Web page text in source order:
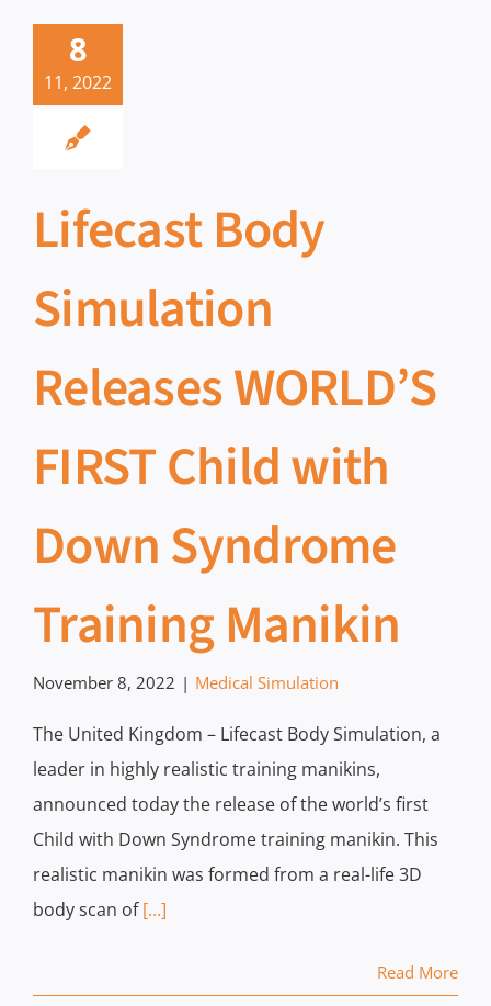
8
11, 2022
Lifecast Body
Simulation
Releases WORLD’S
FIRST Child with
Down Syndrome
Training Manikin
November 8, 2022 | Medical Simulation
The United Kingdom – Lifecast Body Simulation, a
leader in highly realistic training manikins,
announced today the release of the world’s first
Child with Down Syndrome training manikin. This
realistic manikin was formed from a real-life 3D
body scan of[...]
Read More